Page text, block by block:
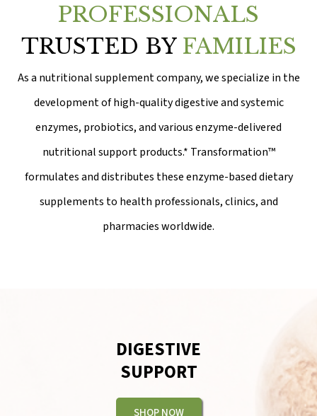
PROFESSIONALS
TRUSTED BY FAMILIES
As a nutritional supplement company, we specialize in the
development of high-quality digestive and systemic
enzymes, probiotics, and various enzyme-delivered
nutritional support products.* Transformation™
formulates and distributes these enzyme-based dietary
supplements to health professionals, clinics, and
pharmacies worldwide.
DIGESTIVE
SUPPORT
SHOP NOW